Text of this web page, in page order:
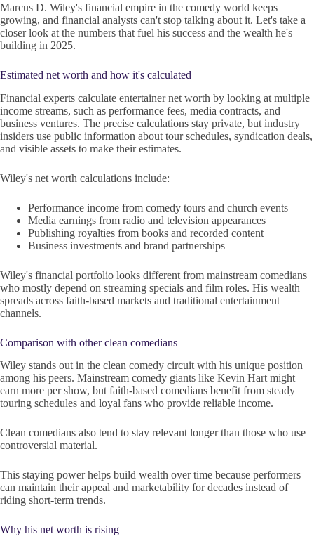
Marcus D. Wiley's financial empire in the comedy world keeps
growing, and financial analysts can't stop talking about it. Let's take a
closer look at the numbers that fuel his success and the wealth he's
building in 2025.
Estimated net worth and how it's calculated
Financial experts calculate entertainer net worth by looking at multiple
income streams, such as performance fees, media contracts, and
business ventures. The precise calculations stay private, but industry
insiders use public information about tour schedules, syndication deals,
and visible assets to make their estimates.
Wiley's net worth calculations include:
Performance income from comedy tours and church events
Media earnings from radio and television appearances
Publishing royalties from books and recorded content
Business investments and brand partnerships
Wiley's financial portfolio looks different from mainstream comedians
who mostly depend on streaming specials and film roles. His wealth
spreads across faith-based markets and traditional entertainment
channels.
Comparison with other clean comedians
Wiley stands out in the clean comedy circuit with his unique position
among his peers. Mainstream comedy giants like Kevin Hart might
earn more per show, but faith-based comedians benefit from steady
touring schedules and loyal fans who provide reliable income.
Clean comedians also tend to stay relevant longer than those who use
controversial material.
This staying power helps build wealth over time because performers
can maintain their appeal and marketability for decades instead of
riding short-term trends.
Why his net worth is rising